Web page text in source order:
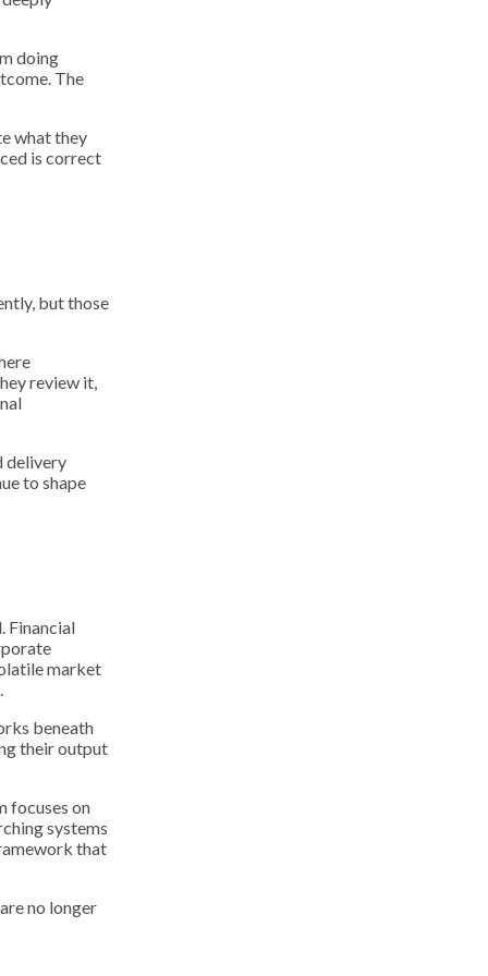
doing
The
what they
is correct
but those
review it,
delivery
to shape
Financial
market
beneath
their output
focuses on
systems
that
no longer